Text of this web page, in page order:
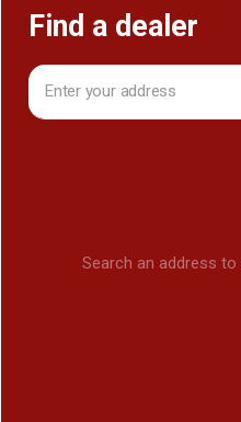
Find a dealer
Search an address